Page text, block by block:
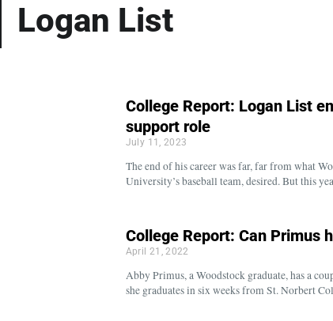
Logan List
College Report: Logan List
support role
July 11, 2023
The end of his career was far, far from what
University’s baseball team, desired. But this
College Report: Can Primus
April 21, 2022
Abby Primus, a Woodstock graduate, has a
she graduates in six weeks from St. Norbert